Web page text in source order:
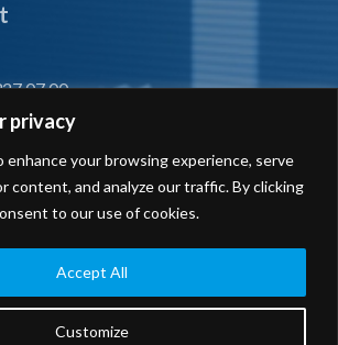
privacy
enhance your browsing experience, serve
content, and analyze our traffic. By clicking
to our use of cookies.
Customize
Accept All
07 00
08 00
and branches